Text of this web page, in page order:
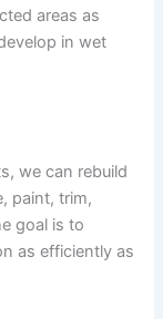
areas as
in wet
we can rebuild
paint, trim,
goal is to
as efficiently as